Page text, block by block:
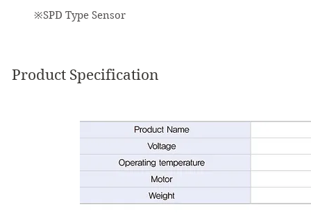
※SPD Type Sensor
Product Specification